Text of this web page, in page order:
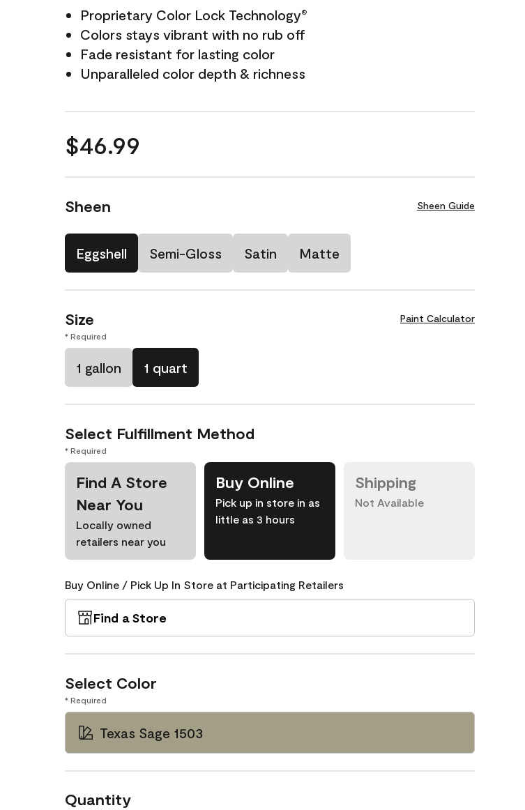
Proprietary Color Lock Technology®
Colors stays vibrant with no rub off
Fade resistant for lasting color
Unparalleled color depth & richness
$46.99
Sheen Sheen Guide
Eggshell Semi-Gloss Satin Matte
Size Paint Calculator
* Required
1 gallon 1 quart
Select Fulfillment Method
* Required
Find A Store
Near You
Locally owned
retailers near you
Buy Online
Pick up in store in as
little as 3 hours
Shipping
Not Available
Buy Online / Pick Up In Store at Participating Retailers
Find a Store
Select Color
* Required
Texas Sage 1503
Quantity